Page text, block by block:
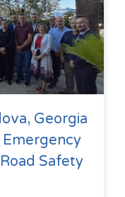
Georgia
Safety